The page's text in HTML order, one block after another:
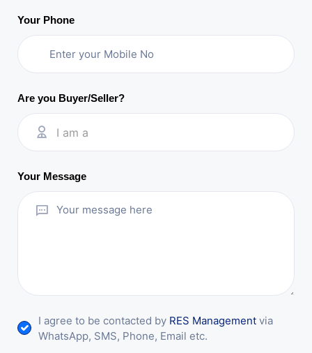
Your Phone
Are you Buyer/Seller?
I am a
Your Message
I agree to be contacted by RES Management via
WhatsApp, SMS, Phone, Email etc.